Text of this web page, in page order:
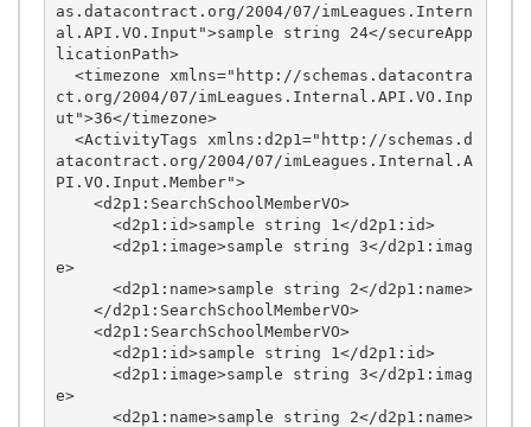
as.datacontract.org/2004/07/imLeagues.Intern
al.API.VO.Input">sample string 24</secureApp
licationPath>
  <timezone xmlns="http://schemas.datacontra
ct.org/2004/07/imLeagues.Internal.API.VO.Inp
ut">36</timezone>
  <ActivityTags xmlns:d2p1="http://schemas.d
atacontract.org/2004/07/imLeagues.Internal.A
PI.VO.Input.Member">
    <d2p1:SearchSchoolMemberVO>
      <d2p1:id>sample string 1</d2p1:id>
      <d2p1:image>sample string 3</d2p1:imag
e>
      <d2p1:name>sample string 2</d2p1:name>
    </d2p1:SearchSchoolMemberVO>
    <d2p1:SearchSchoolMemberVO>
      <d2p1:id>sample string 1</d2p1:id>
      <d2p1:image>sample string 3</d2p1:imag
e>
      <d2p1:name>sample string 2</d2p1:name>